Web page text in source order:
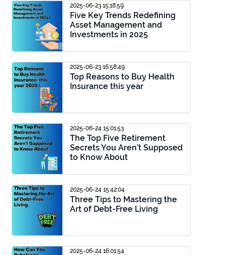
2025-06-23 15:18:59
Five Key Trends Redefining
Asset Management and
Investments in 2025
2025-06-23 16:58:49
Top Reasons to Buy Health
Insurance this year
2025-06-24 15:01:53
The Top Five Retirement
Secrets You Aren’t Supposed
to Know About
2025-06-24 15:42:04
Three Tips to Mastering the
Art of Debt-Free Living
2025-06-24 16:01:54